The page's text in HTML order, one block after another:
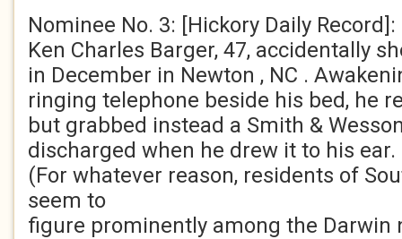
Nominee No. 3: [Hickory Daily Record]:
Ken Charles Barger, 47, accidentally
in December in Newton , NC .
ringing telephone beside his bed, he
but grabbed instead a Smith &
discharged when he drew it to his ear.
(For whatever reason, residents of
seem to
figure prominently among the Darwin